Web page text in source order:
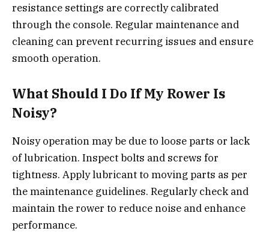
resistance settings are correctly calibrated
through the console. Regular maintenance and
cleaning can prevent recurring issues and ensure
smooth operation.
What Should I Do If My Rower Is
Noisy?
Noisy operation may be due to loose parts or lack
of lubrication. Inspect bolts and screws for
tightness. Apply lubricant to moving parts as per
the maintenance guidelines. Regularly check and
maintain the rower to reduce noise and enhance
performance.